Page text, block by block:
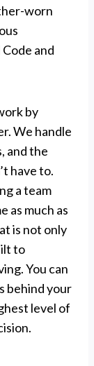
worn
and
by
We handle
and the
have to.
a team
as much as
is not only
to
You can
behind your
level of